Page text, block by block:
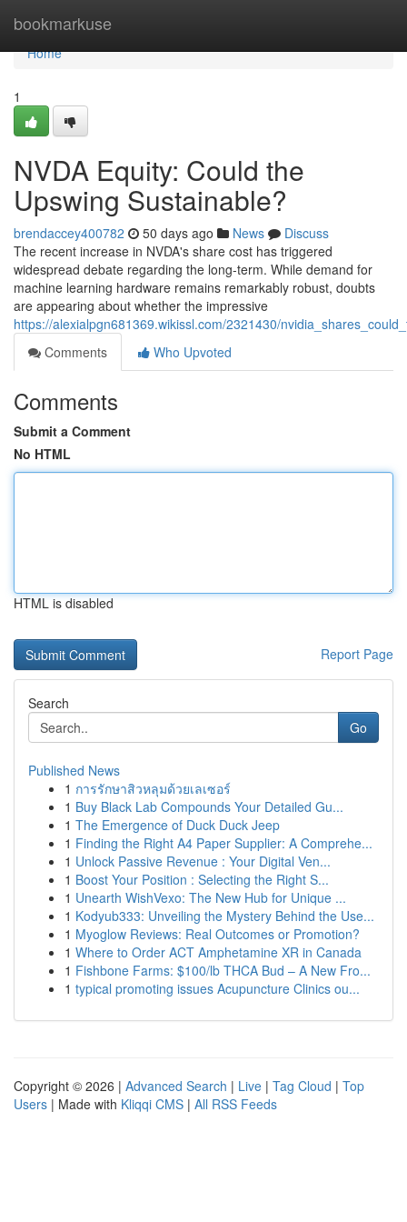
bookmarkuse
Home
Home
1
NVDA Equity: Could the
Upswing Sustainable?
brendaccey400782 50 days ago News
Discuss
The recent increase in NVDA's share cost has triggered
widespread debate regarding the long-term. While demand for
machine learning hardware remains remarkably robust, doubts
are appearing about whether the impressive
https://alexialpgn681369.wikissl.com/2321430/
Comments
Who Upvoted
Comments
Submit a Comment
No HTML
HTML is disabled
Report Page
Search
Go
Published News
1 การรักษาสิวหลุมด้วยเลเซอร์
1 Buy Black Lab Compounds Your Detailed Gu...
1 The Emergence of Duck Duck Jeep
1 Finding the Right A4 Paper Supplier: A Comprehe...
1 Unlock Passive Revenue : Your Digital Ven...
1 Boost Your Position : Selecting the Right S...
1 Unearth WishVexo: The New Hub for Unique ...
1 Kodyub333: Unveiling the Mystery Behind the Use...
1 Myoglow Reviews: Real Outcomes or Promotion?
1 Where to Order ACT Amphetamine XR in Canada
1 Fishbone Farms: $100/lb THCA Bud – A New Fro...
1 typical promoting issues Acupuncture Clinics ou...
Copyright © 2026 | Advanced Search | Live | Tag Cloud | Top
Users | Made with Kliqqi CMS | All RSS Feeds